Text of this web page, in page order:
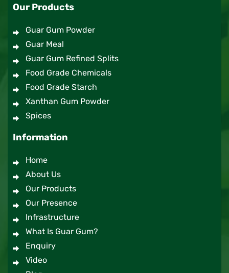
Our Products
Guar Gum Powder
Guar Meal
Guar Gum Refined Splits
Food Grade Chemicals
Food Grade Starch
Xanthan Gum Powder
Spices
Information
Home
About Us
Our Products
Our Presence
Infrastructure
What Is Guar Gum?
Enquiry
Video